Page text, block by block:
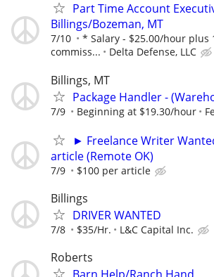
Part Time Account
Billings/Bozeman, MT
7/10
* Salary - $25.00/hour plus
commiss...
Delta Defense, LLC
Billings, MT
Package Handler -
7/9 Beginning at $19.30/hour
► Freelance Writer
article (Remote OK)
7/9 $100 per article
Billings
DRIVER WANTED
7/8 $35/Hr. L&C Capital Inc.
Roberts